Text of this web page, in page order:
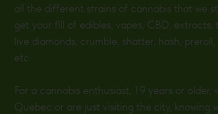
all the different strains of cannabis that we
get your fill of edibles, vapes, CBD, extracts,
live diamonds, crumble, shatter, hash,
etc.
For a cannabis enthusiast, 19 years or older,
Quebec or are just visiting the city, knowing